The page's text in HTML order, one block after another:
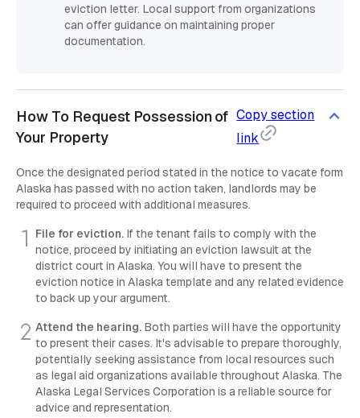
eviction letter. Local support from organizations
can offer guidance on maintaining proper
documentation.
How To Request Possession of
Your Property
Copy section
link
Once the designated period stated in the notice to vacate form
Alaska has passed with no action taken, landlords may be
required to proceed with additional measures.
File for eviction.If the tenant fails to comply with the
notice, proceed by initiating an eviction lawsuit at the
district court in Alaska. You will have to present the
eviction notice in Alaska template and any related evidence
to back up your argument.
Attend the hearing.Both parties will have the opportunity
to present their cases. It's advisable to prepare thoroughly,
potentially seeking assistance from local resources such
as legal aid organizations available throughout Alaska. The
Alaska Legal Services Corporation is a reliable source for
advice and representation.